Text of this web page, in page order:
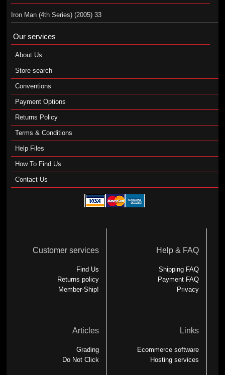
Iron Man (4th Series) (2005) 33
Our services
About Us
Store search
Conventions
Payment Options
Returns Policy
Terms & Conditions
Help Files
How To Find Us
Contact Us
Customer services
Find Us
Returns policy
Member-Ship!
Help & FAQ
Shipping FAQ
Payment FAQ
Privacy
Articles
Grading
Do Not Click
Links
Ecommerce software
Hosting services